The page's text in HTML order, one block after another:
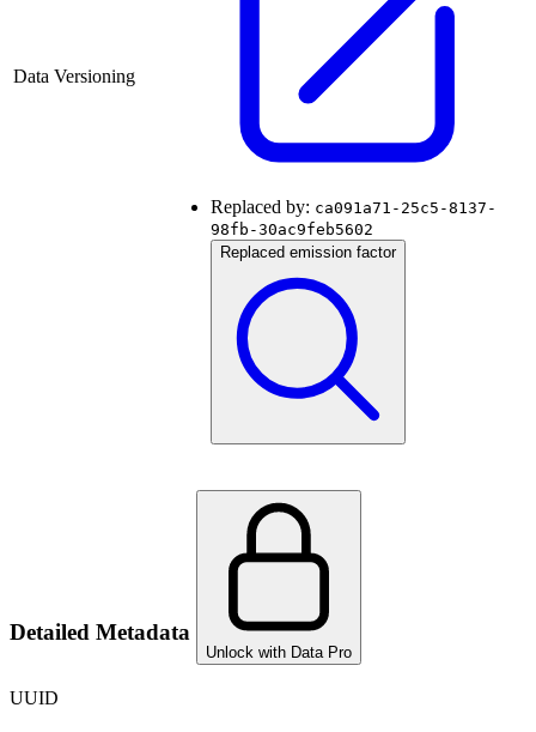
Data Versioning
Replaced by: ca091a71-25c5-8137-
98fb-30ac9feb5602
Replaced emission factor
Detailed Metadata
Unlock with Data Pro
UUID